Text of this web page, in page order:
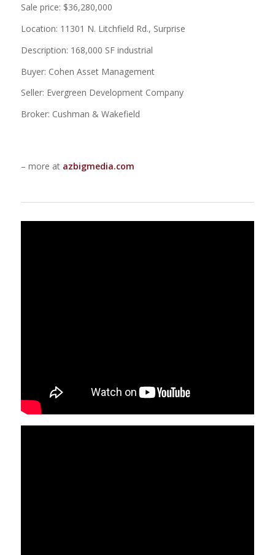
Sale price: $36,280,000
Location: 11301 N. Litchfield Rd., Surprise
Description: 168,000 SF industrial
Buyer: Cohen Asset Management
Seller: Evergreen Development Company
Broker: Cushman & Wakefield
– more at azbigmedia.com